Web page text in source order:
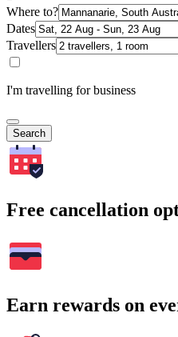
Where to?
Dates
Travellers
I'm travelling for business
Search
Free cancellation
Earn rewards on